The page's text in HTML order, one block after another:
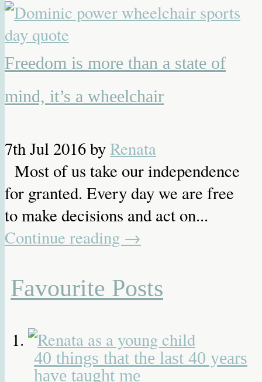
Freedom is more than a state of
mind, it’s a wheelchair
7th Jul 2016byRenata
Most of us take our independence
for granted. Every day we are free
to make decisions and act on...
Continue reading →
Favourite Posts
40 things that the last 40 years
have taught me